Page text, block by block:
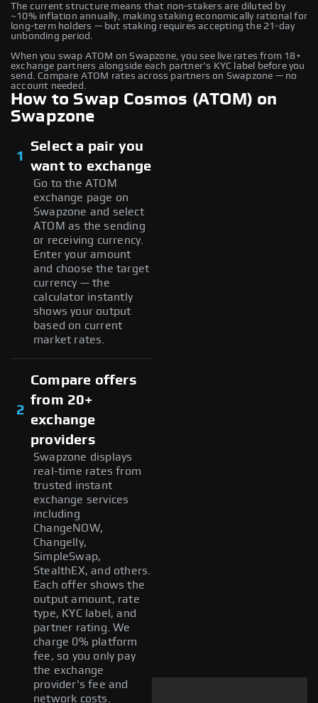
The current structure means that non-stakers are diluted by
~10% inflation annually, making staking economically rational for
long-term holders — but staking requires accepting the 21-day
unbonding period.
When you swap ATOM on Swapzone, you see live rates from 18+
exchange partners alongside each partner's KYC label before you
send. Compare ATOM rates across partners on Swapzone — no
account needed.
How to Swap Cosmos (ATOM) on
Swapzone
1
Select a pair you
want to exchange
Go to the ATOM
exchange page on
Swapzone and select
ATOM as the sending
or receiving currency.
Enter your amount
and choose the target
currency — the
calculator instantly
shows your output
based on current
market rates.
2
Compare offers
from 20+
exchange
providers
Swapzone displays
real-time rates from
trusted instant
exchange services
including
ChangeNOW,
Changelly,
SimpleSwap,
StealthEX, and others.
Each offer shows the
output amount, rate
type, KYC label, and
partner rating. We
charge 0% platform
fee, so you only pay
the exchange
provider's fee and
network costs.